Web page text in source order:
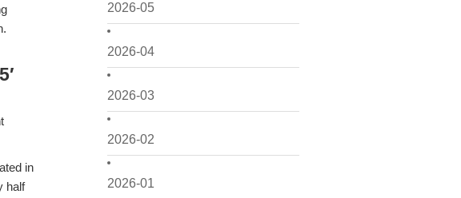
2026-05
2026-04
2026-03
2026-02
2026-01
in
half